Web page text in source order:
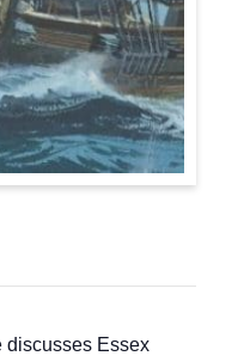
discusses Essex